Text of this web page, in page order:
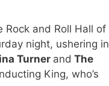
and Roll Hall of
night, ushering in
Turner and The
King, who’s